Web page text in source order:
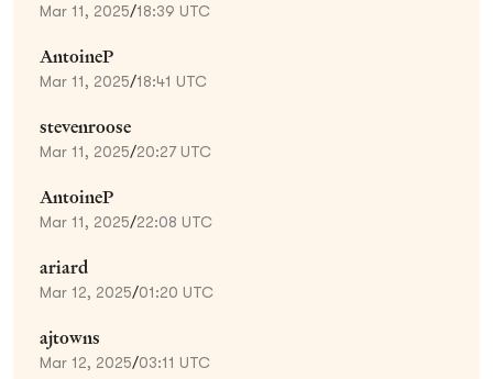
Mar 11, 2025/18:39 UTC
AntoineP
Mar 11, 2025/18:41 UTC
stevenroose
Mar 11, 2025/20:27 UTC
AntoineP
Mar 11, 2025/22:08 UTC
ariard
Mar 12, 2025/01:20 UTC
ajtowns
Mar 12, 2025/03:11 UTC